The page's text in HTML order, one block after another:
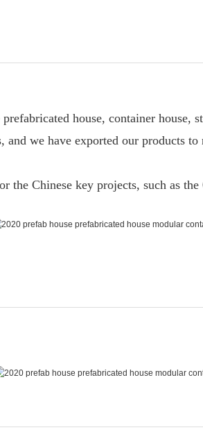
house, container house,
we have exported our products
the Chinese key projects, such as